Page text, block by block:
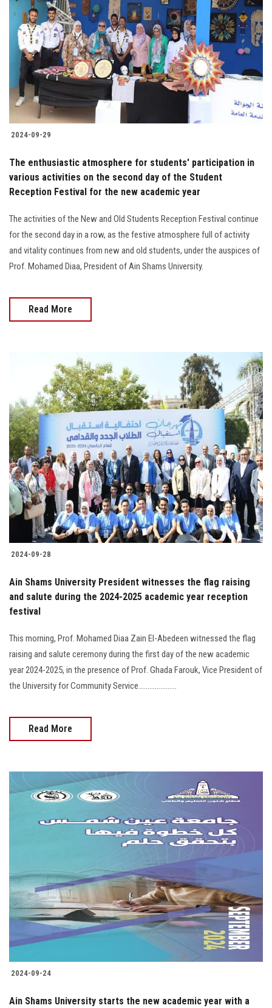
2024-09-29
The enthusiastic atmosphere for students' participation in
various activities on the second day of the Student
Reception Festival for the new academic year
The activities of the New and Old Students Reception Festival continue
for the second day in a row, as the festive atmosphere full of activity
and vitality continues from new and old students, under the auspices of
Prof. Mohamed Diaa, President of Ain Shams University.
Read More
2024-09-28
Ain Shams University President witnesses the flag raising
and salute during the 2024-2025 academic year reception
festival
This morning, Prof. Mohamed Diaa Zain El-Abedeen witnessed the flag
raising and salute ceremony during the first day of the new academic
year 2024-2025, in the presence of Prof. Ghada Farouk, Vice President of
the University for Community Service.....................
Read More
2024-09-24
Ain Shams University starts the new academic year with a